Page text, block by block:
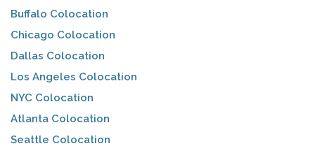
Buffalo Colocation
Chicago Colocation
Dallas Colocation
Los Angeles Colocation
NYC Colocation
Atlanta Colocation
Seattle Colocation